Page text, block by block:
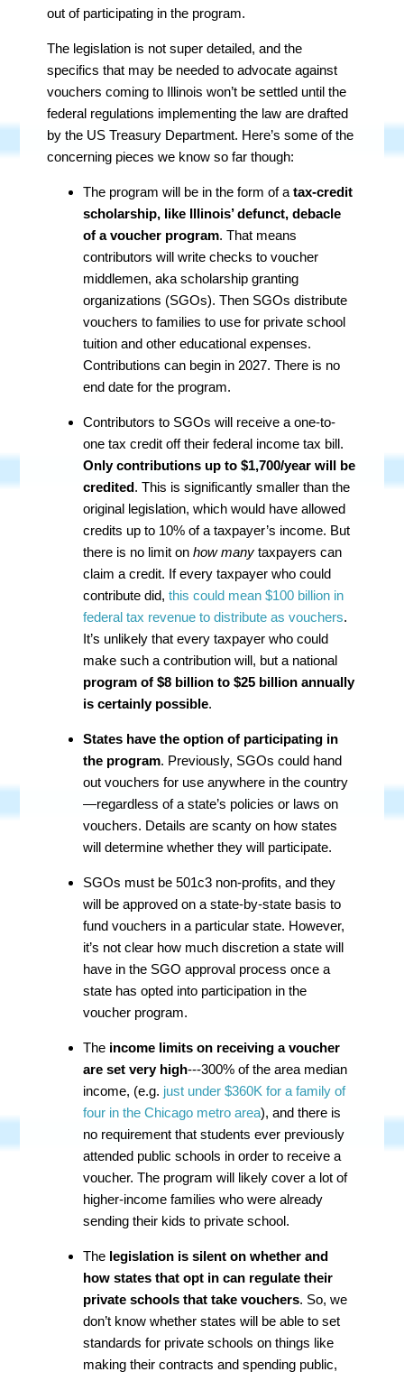
out of participating in the program.
The legislation is not super detailed, and the
specifics that may be needed to advocate against
vouchers coming to Illinois won’t be settled until the
federal regulations implementing the law are drafted
by the US Treasury Department. Here’s some of the
concerning pieces we know so far though:
The program will be in the form of atax-credit
scholarship, like Illinois’ defunct, debacle
of a voucher program. That means
contributors will write checks to voucher
middlemen, aka scholarship granting
organizations (SGOs). Then SGOs distribute
vouchers to families to use for private school
tuition and other educational expenses.
Contributions can begin in 2027. There is no
end date for the program.
Contributors to SGOs will receive a one-to-
one tax credit off their federal income tax bill.
Only contributions up to $1,700/year will be
credited. This is significantly smaller than the
original legislation, which would have allowed
credits up to 10% of a taxpayer’s income. But
there is no limit onhow many taxpayers can
claim a credit. If every taxpayer who could
contribute did,this could mean $100 billion in
federal tax revenue to distribute as vouchers.
It’s unlikely that every taxpayer who could
make such a contribution will, but a national
program of $8 billion to $25 billion annually
is certainly possible.
States have the option of participating in
the program. Previously, SGOs could hand
out vouchers for use anywhere in the country
—regardless of a state’s policies or laws on
vouchers. Details are scanty on how states
will determine whether they will participate.
SGOs must be 501c3 non-profits, and they
will be approved on a state-by-state basis to
fund vouchers in a particular state. However,
it’s not clear how much discretion a state will
have in the SGO approval process once a
state has opted into participation in the
voucher program.
The income limits on receiving a voucher
are set very high---300% of the area median
income, (e.g. just under $360K for a family of
four in the Chicago metro area), and there is
no requirement that students ever previously
attended public schools in order to receive a
voucher. The program will likely cover a lot of
higher-income families who were already
sending their kids to private school.
The legislation is silent on whether and
how states that opt in can regulate their
private schools that take vouchers. So, we
don’t know whether states will be able to set
standards for private schools on things like
making their contracts and spending public,